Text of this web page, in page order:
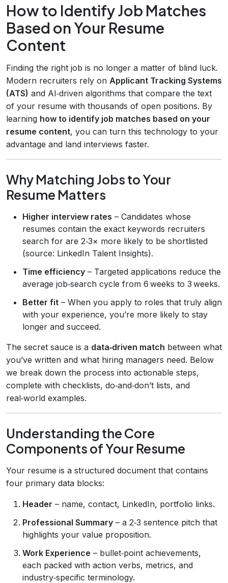
How to Identify Job Matches
Based on Your Resume
Content
Finding the right job is no longer a matter of blind luck.
Modern recruiters rely on Applicant Tracking Systems
(ATS) and AI‑driven algorithms that compare the text
of your resume with thousands of open positions. By
learning how to identify job matches based on your
resume content, you can turn this technology to your
advantage and land interviews faster.
Why Matching Jobs to Your
Resume Matters
Higher interview rates – Candidates whose
resumes contain the exact keywords recruiters
search for are 2‑3× more likely to be shortlisted
(source: LinkedIn Talent Insights).
Time efficiency – Targeted applications reduce the
average job‑search cycle from 6 weeks to 3 weeks.
Better fit – When you apply to roles that truly align
with your experience, you’re more likely to stay
longer and succeed.
The secret sauce is a data‑driven match between what
you’ve written and what hiring managers need. Below
we break down the process into actionable steps,
complete with checklists, do‑and‑don’t lists, and
real‑world examples.
Understanding the Core
Components of Your Resume
Your resume is a structured document that contains
four primary data blocks:
Header – name, contact, LinkedIn, portfolio links.
Professional Summary – a 2‑3 sentence pitch that
highlights your value proposition.
Work Experience – bullet‑point achievements,
each packed with action verbs, metrics, and
industry‑specific terminology.